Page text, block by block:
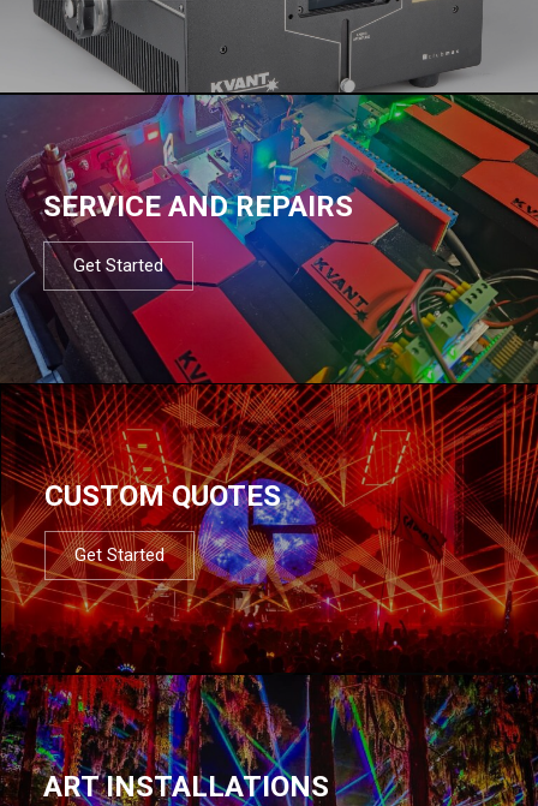
SERVICE AND REPAIRS
Get Started
CUSTOM QUOTES
Get Started
ART INSTALLATIONS